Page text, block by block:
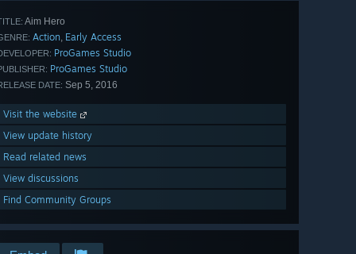
Aim Hero
Action, Early Access
ProGames Studio
ProGames Studio
DATE: Sep 5, 2016
Visit the website
View update history
Read related news
View discussions
Find Community Groups